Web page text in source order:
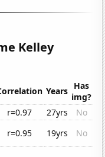
Kelley
Years Has
img?
r=0.97 27yrs
No
r=0.95 19yrs No